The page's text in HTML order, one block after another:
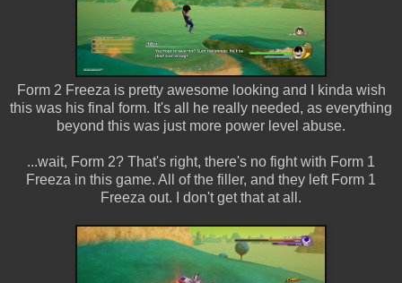
Form 2 Freeza is pretty awesome looking and I kinda wish
this was his final form. It's all he really needed, as everything
beyond this was just more power level abuse.
...wait, Form 2? That's right, there's no fight with Form 1
Freeza in this game. All of the filler, and they left Form 1
Freeza out. I don't get that at all.